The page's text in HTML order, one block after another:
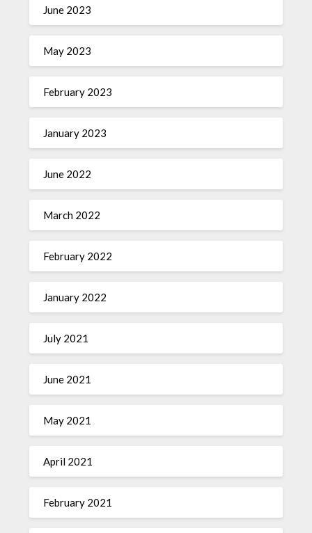
June 2023
May 2023
February 2023
January 2023
June 2022
March 2022
February 2022
January 2022
July 2021
June 2021
May 2021
April 2021
February 2021